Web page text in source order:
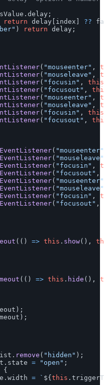
. delay ;
return delay index ??
" ) return delay ;
( "mouseenter" ,
( "mouseleave " ,
( " focusin " ,
this
( " focusout " ,
( "mouseenter" ,
( "mouseleave " ,
( " focusin " ,
this
( " focusout " ,
( "mouseenter"
( "mouseleave "
( " focusin " ,
( " focusout " ,
( "mouseenter"
( "mouseleave "
( " focusin " ,
( " focusout " ,
(() => this . show(),
(() => this . hide (),
);
);
. remove ( " hidden " );
. state = " open " ;
{
. width = ` ${ this .